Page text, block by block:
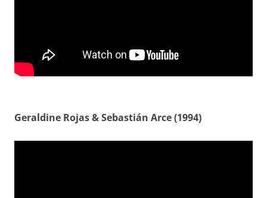
Geraldine Rojas & Sebastián Arce (1994)